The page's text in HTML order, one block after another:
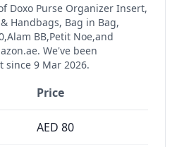
Doxo Purse Organizer Insert,
Handbags, Bag in Bag,
BB,Petit Noe,and
We've been
since 9 Mar 2026.
Price
AED 80